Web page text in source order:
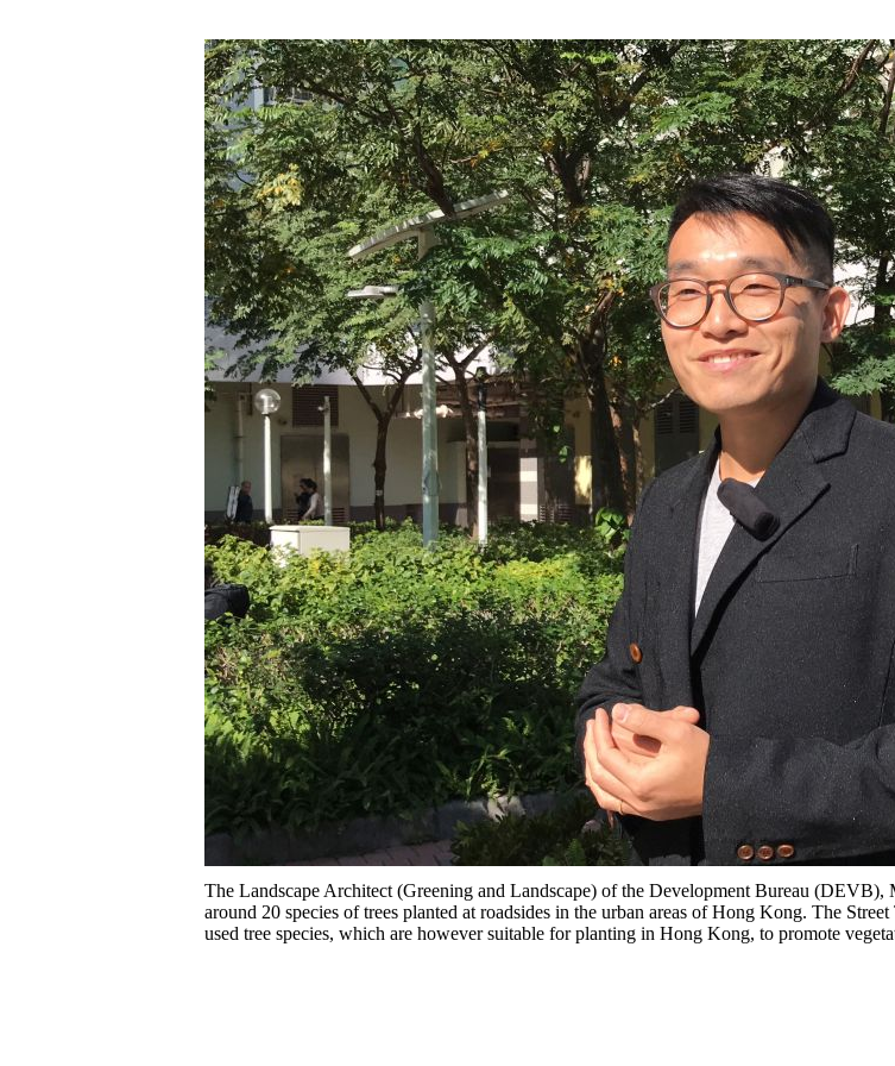
The Landscape Architect (Greening and Landscape) of the Development Bureau
around 20 species of trees planted at roadsides in the urban areas of Hong Kong. The
used tree species, which are however suitable for planting in Hong Kong, to promote